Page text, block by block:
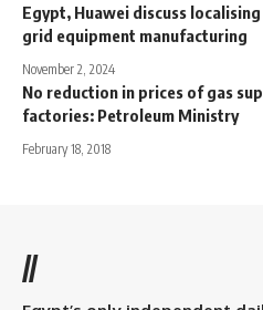
Egypt, Huawei discuss
grid equipment manufacturing
November 2, 2024
No reduction in prices of gas
factories: Petroleum Ministry
February 18, 2018
//